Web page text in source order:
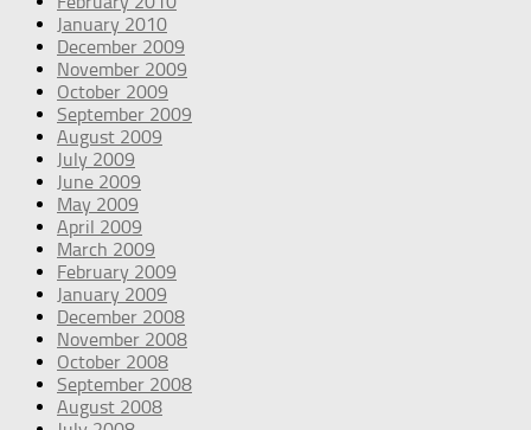
January 2010
December 2009
November 2009
October 2009
September 2009
August 2009
July 2009
June 2009
May 2009
April 2009
March 2009
February 2009
January 2009
December 2008
November 2008
October 2008
September 2008
August 2008